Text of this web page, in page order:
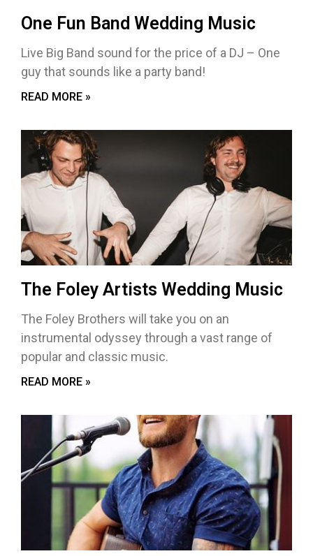
One Fun Band Wedding Music
Live Big Band sound for the price of a DJ – One
guy that sounds like a party band!
READ MORE »
The Foley Artists Wedding Music
The Foley Brothers will take you on an
instrumental odyssey through a vast range of
popular and classic music.
READ MORE »